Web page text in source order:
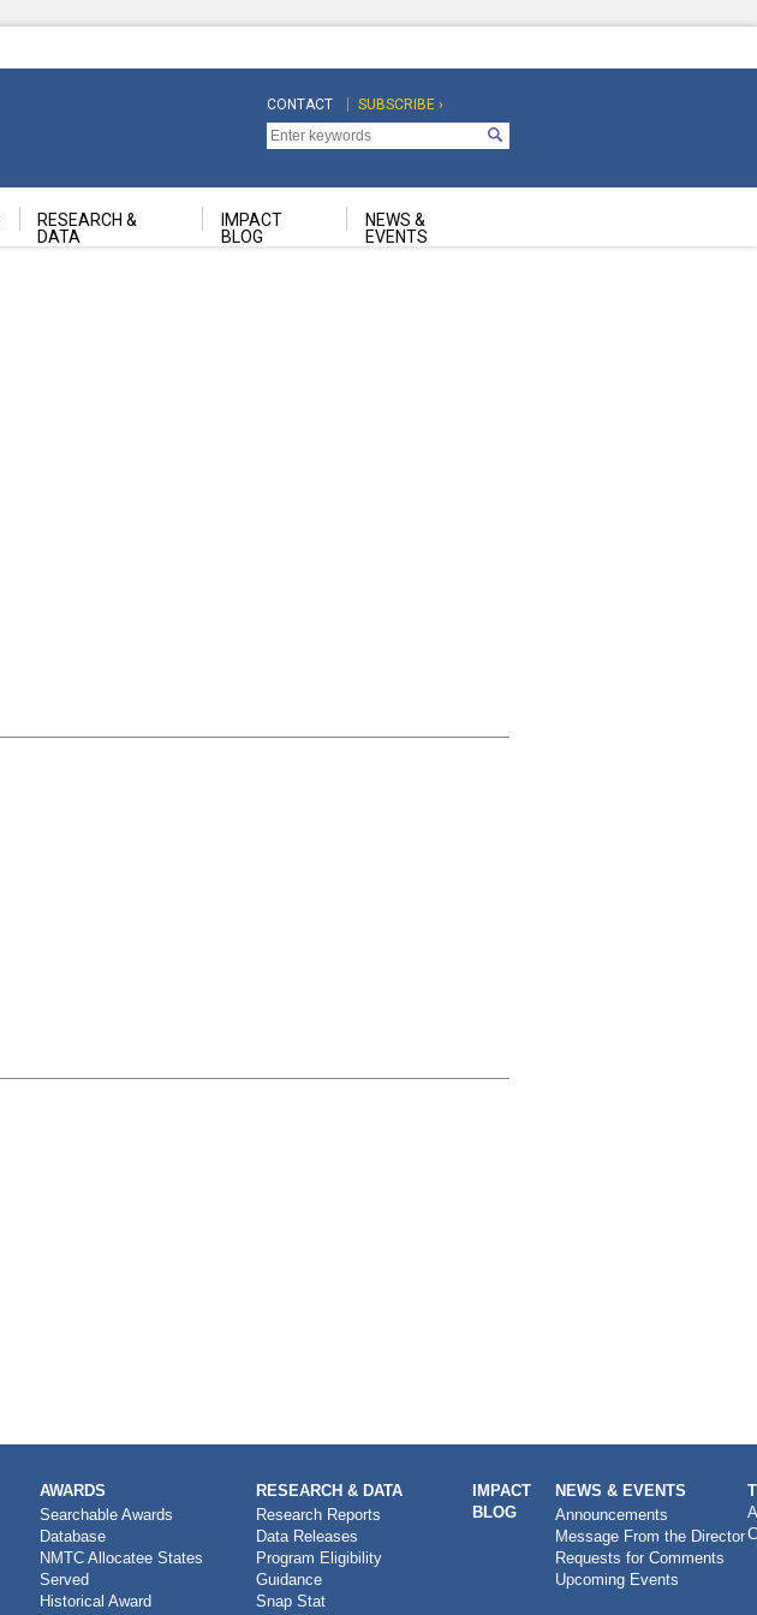
Top
Navigation
CONTACT
Top
Navigation
Second
SUBSCRIBE ›
RESEARCH &
DATA
IMPACT
BLOG
NEWS &
EVENTS
AWARDS
Searchable Awards
Database
NMTC Allocatee States
Served
Historical Award
RESEARCH & DATA
Research Reports
Data Releases
Program Eligibility
Guidance
Snap Stat
IMPACT
BLOG
NEWS & EVENTS
Announcements
Message From the Director
Requests for Comments
Upcoming Events